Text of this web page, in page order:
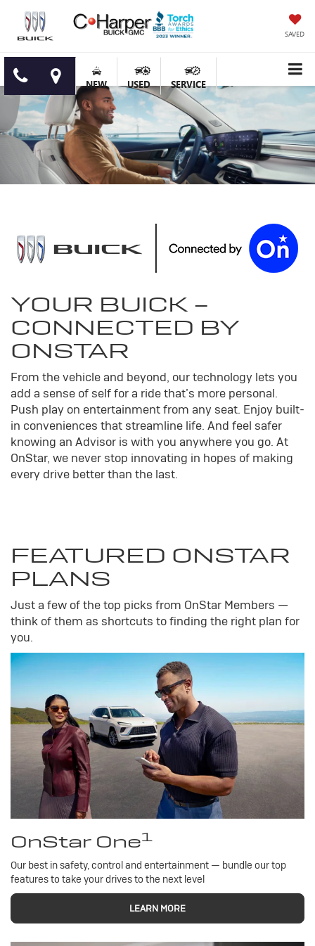
SAVED
NEW USED SERVICE
YOUR BUICK -
CONNECTED BY
ONSTAR
From the vehicle and beyond, our technology lets you
add a sense of self for a ride that’s more personal.
Push play on entertainment from any seat. Enjoy built-
in conveniences that streamline life. And feel safer
knowing an Advisor is with you anywhere you go. At
OnStar, we never stop innovating in hopes of making
every drive better than the last.
FEATURED ONSTAR
PLANS
Just a few of the top picks from OnStar Members —
think of them as shortcuts to finding the right plan for
you.
OnStar One1
Our best in safety, control and entertainment — bundle our top
features to take your drives to the next level
LEARN MORE